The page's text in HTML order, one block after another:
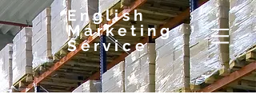
English
Marketing
Service